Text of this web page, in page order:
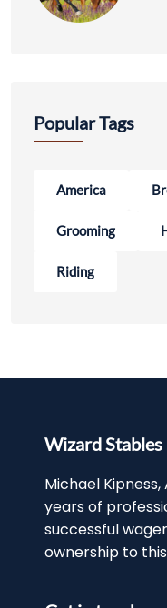
Popular Tags
America
Grooming
Riding
Wizard Stables
Michael Kipness,
years of
successful
ownership to